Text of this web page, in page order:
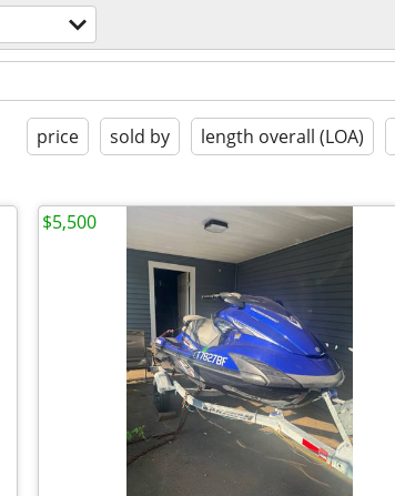
price sold by length overall (LOA)
$5,500